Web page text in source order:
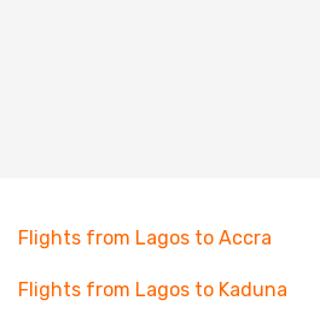
Flights from Lagos to Accra
Flights from Lagos to Kaduna